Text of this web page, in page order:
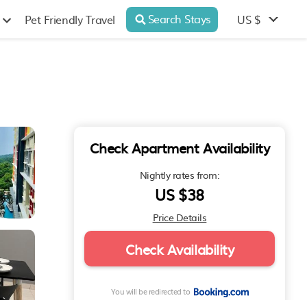
Pet Friendly Travel Search Stays US $
Check Apartment Availability
Nightly rates from:
US $38
Price Details
Check Availability
You will be redirected to